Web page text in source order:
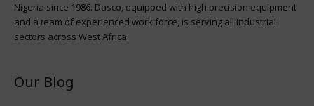
Nigeria since 1986. Dasco, equipped with high precision equipment
and a team of experienced work force, is serving all industrial
sectors across West Africa.
Our Blog